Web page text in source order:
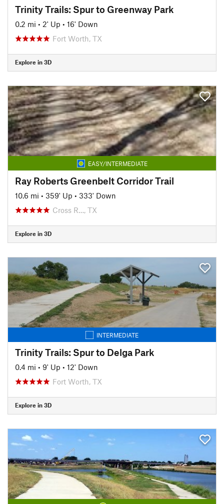
Trinity Trails: Spur to Greenway Park
0.2 mi • 2' Up • 16' Down
Fort Worth, TX
Explore in 3D
EASY/INTERMEDIATE
Ray Roberts Greenbelt Corridor Trail
10.6 mi • 359' Up • 333' Down
Cross R…, TX
Explore in 3D
INTERMEDIATE
Trinity Trails: Spur to Delga Park
0.4 mi • 9' Up • 12' Down
Fort Worth, TX
Explore in 3D